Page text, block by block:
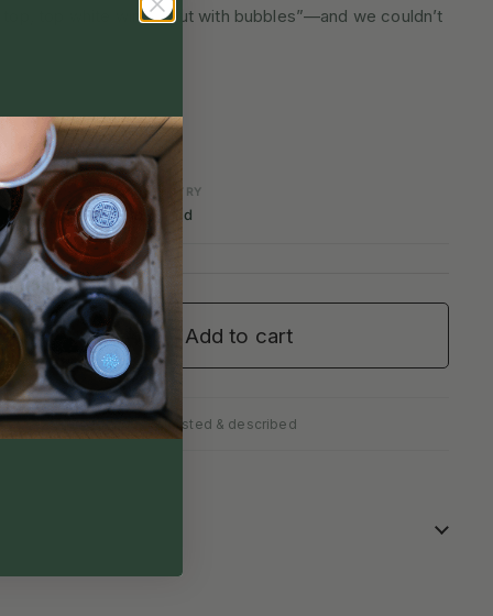
top, top white wine… but with bubbles”—and we couldn’t
COUNTRY
England
Add to cart
packed✓Personally tasted & described